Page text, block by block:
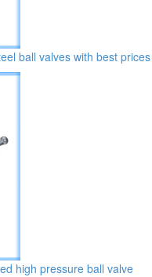
ball valves with best prices
high pressure ball valve